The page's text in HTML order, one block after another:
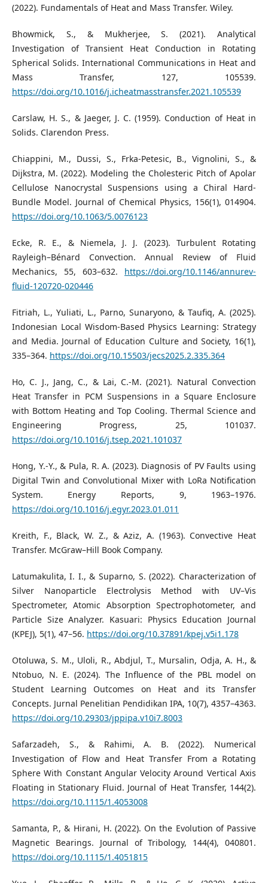
(2022). Fundamentals of Heat and Mass Transfer. Wiley.
Bhowmick, S., & Mukherjee, S. (2021). Analytical
Investigation of Transient Heat Conduction in Rotating
Spherical Solids. International Communications in Heat and
Mass Transfer, 127, 105539.
https://doi.org/10.1016/j.icheatmasstransfer.2021.105539
Carslaw, H. S., & Jaeger, J. C. (1959). Conduction of Heat in
Solids. Clarendon Press.
Chiappini, M., Dussi, S., Frka-Petesic, B., Vignolini, S., &
Dijkstra, M. (2022). Modeling the Cholesteric Pitch of Apolar
Cellulose Nanocrystal Suspensions using a Chiral Hard-
Bundle Model. Journal of Chemical Physics, 156(1), 014904.
https://doi.org/10.1063/5.0076123
Ecke, R. E., & Niemela, J. J. (2023). Turbulent Rotating
Rayleigh–Bénard Convection. Annual Review of Fluid
Mechanics, 55, 603–632. https://doi.org/10.1146/annurev-
fluid-120720-020446
Fitriah, L., Yuliati, L., Parno, Sunaryono, & Taufiq, A. (2025).
Indonesian Local Wisdom-Based Physics Learning: Strategy
and Media. Journal of Education Culture and Society, 16(1),
335–364. https://doi.org/10.15503/jecs2025.2.335.364
Ho, C. J., Jang, C., & Lai, C.-M. (2021). Natural Convection
Heat Transfer in PCM Suspensions in a Square Enclosure
with Bottom Heating and Top Cooling. Thermal Science and
Engineering Progress, 25, 101037.
https://doi.org/10.1016/j.tsep.2021.101037
Hong, Y.-Y., & Pula, R. A. (2023). Diagnosis of PV Faults using
Digital Twin and Convolutional Mixer with LoRa Notification
System. Energy Reports, 9, 1963–1976.
https://doi.org/10.1016/j.egyr.2023.01.011
Kreith, F., Black, W. Z., & Aziz, A. (1963). Convective Heat
Transfer. McGraw–Hill Book Company.
Latumakulita, I. I., & Suparno, S. (2022). Characterization of
Silver Nanoparticle Electrolysis Method with UV–Vis
Spectrometer, Atomic Absorption Spectrophotometer, and
Particle Size Analyzer. Kasuari: Physics Education Journal
(KPEJ), 5(1), 47–56. https://doi.org/10.37891/kpej.v5i1.178
Otoluwa, S. M., Uloli, R., Abdjul, T., Mursalin, Odja, A. H., &
Ntobuo, N. E. (2024). The Influence of the PBL model on
Student Learning Outcomes on Heat and its Transfer
Concepts. Jurnal Penelitian Pendidikan IPA, 10(7), 4357–4363.
https://doi.org/10.29303/jppipa.v10i7.8003
Safarzadeh, S., & Rahimi, A. B. (2022). Numerical
Investigation of Flow and Heat Transfer From a Rotating
Sphere With Constant Angular Velocity Around Vertical Axis
Floating in Stationary Fluid. Journal of Heat Transfer, 144(2).
https://doi.org/10.1115/1.4053008
Samanta, P., & Hirani, H. (2022). On the Evolution of Passive
Magnetic Bearings. Journal of Tribology, 144(4), 040801.
https://doi.org/10.1115/1.4051815